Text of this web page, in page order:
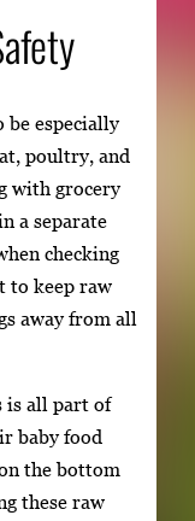
be especially
poultry, and
with grocery
a separate
checking
to keep raw
away from all
is all part of
baby food
the bottom
these raw